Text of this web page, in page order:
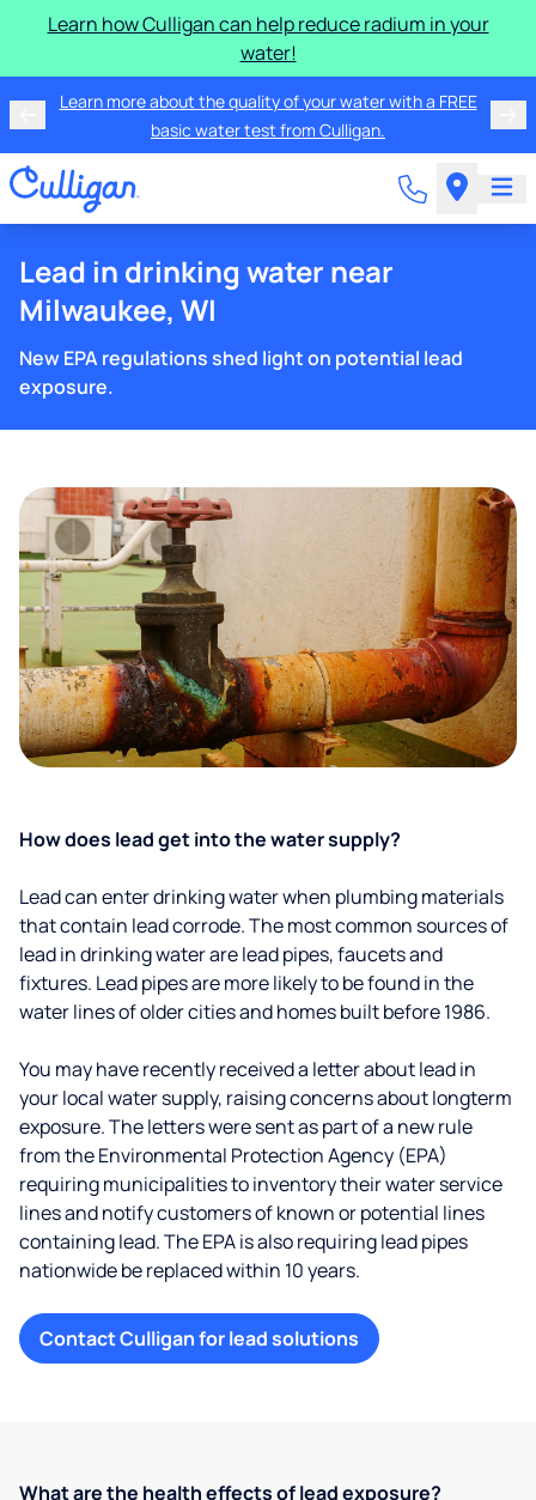
Learn how Culligan can help reduce radium in your
water!
Learn more about the quality of your water with a FREE
basic water test from Culligan.
Lead in drinking water near
Milwaukee, WI
New EPA regulations shed light on potential lead
exposure.
How does lead get into the water supply?
Lead can enter drinking water when plumbing materials
that contain lead corrode. The most common sources of
lead in drinking water are lead pipes, faucets and
fixtures. Lead pipes are more likely to be found in the
water lines of older cities and homes built before 1986.
You may have recently received a letter about lead in
your local water supply, raising concerns about longterm
exposure. The letters were sent as part of a new rule
from the Environmental Protection Agency (EPA)
requiring municipalities to inventory their water service
lines and notify customers of known or potential lines
containing lead. The EPA is also requiring lead pipes
nationwide be replaced within 10 years.
Contact Culligan for lead solutions
What are the health effects of lead exposure?